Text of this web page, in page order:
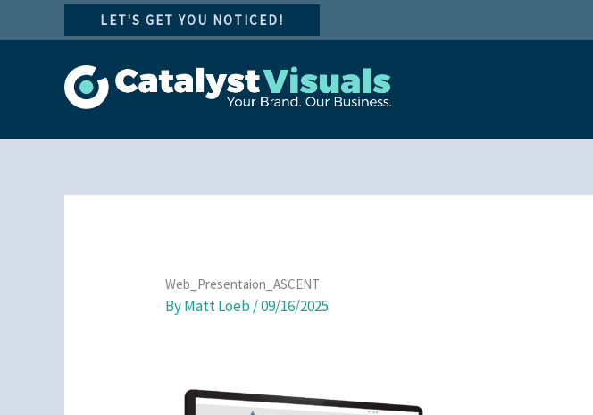
LET'S GET YOU NOTICED!
Web_Presentaion_ASCENT
ByMatt Loeb /09/16/2025